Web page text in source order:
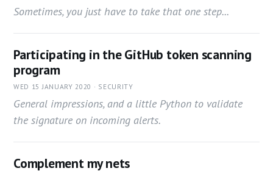
Sometimes, you just have to take that one step...
Participating in the GitHub token scanning
program
WED 15 JANUARY 2020 · SECURITY
General impressions, and a little Python to validate
the signature on incoming alerts.
Complement my nets